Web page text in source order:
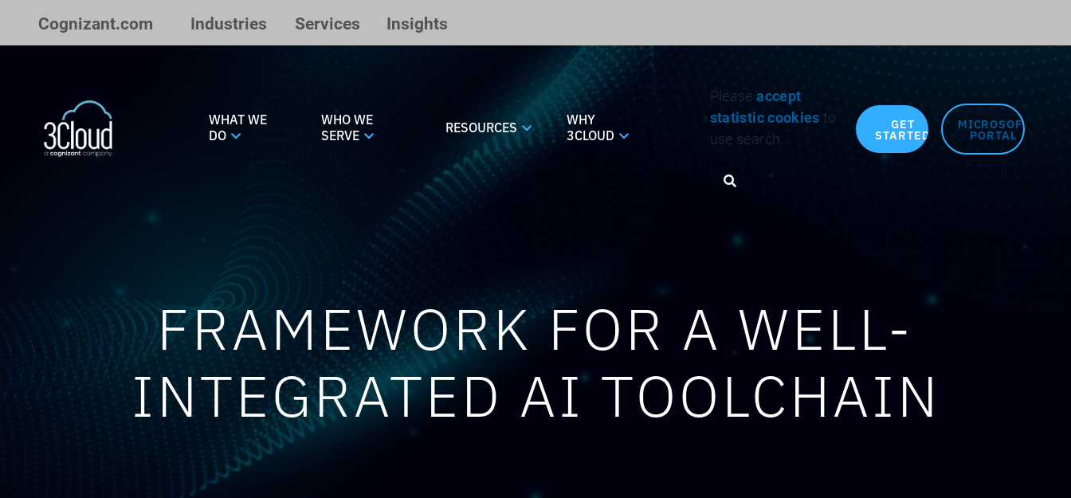
Cognizant.com Industries Services Insights
WHAT WE
DO
WHO WE
SERVE
RESOURCES
WHY
3CLOUD
Pleaseaccept
statistic cookies to
use search.
Search toggle
GET
STARTED
MICROSOFT
PORTAL
FRAMEWORK FOR A WELL-
INTEGRATED AI TOOLCHAIN